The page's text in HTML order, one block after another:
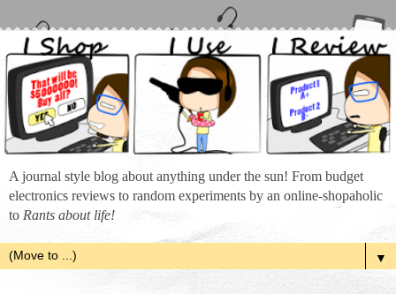
A journal style blog about anything under the sun! From budget
electronics reviews to random experiments by an online-shopaholic
to Rants about life!
▼